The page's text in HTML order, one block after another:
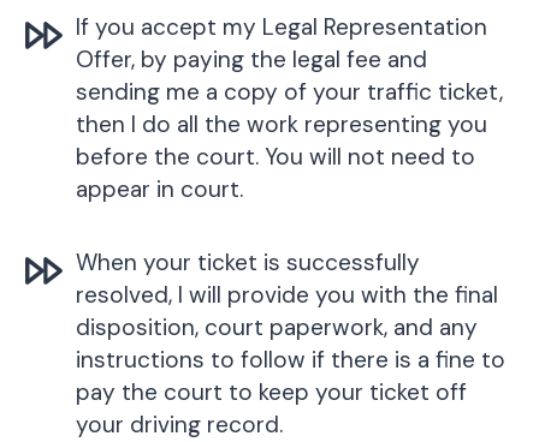
If you accept my Legal Representation
Offer, by paying the legal fee and
sending me a copy of your traffic ticket,
then I do all the work representing you
before the court. You will not need to
appear in court.
When your ticket is successfully
resolved, I will provide you with the final
disposition, court paperwork, and any
instructions to follow if there is a fine to
pay the court to keep your ticket off
your driving record.